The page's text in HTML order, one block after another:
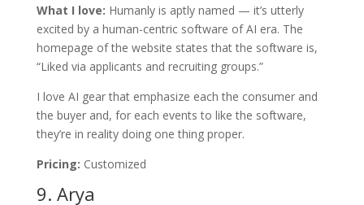
What I love: Humanly is aptly named — it’s utterly
excited by a human-centric software of AI era. The
homepage of the website states that the software is,
“Liked via applicants and recruiting groups.”
I love AI gear that emphasize each the consumer and
the buyer and, for each events to like the software,
they’re in reality doing one thing proper.
Pricing: Customized
9. Arya